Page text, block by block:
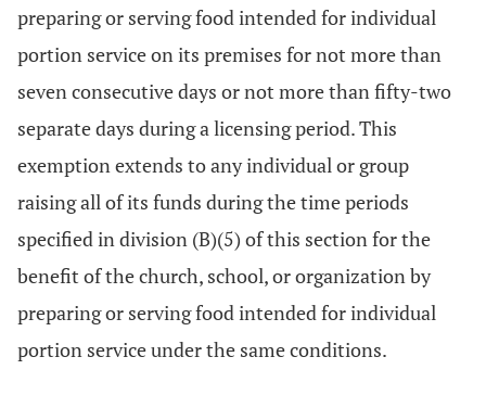
preparing or serving food intended for individual
portion service on its premises for not more than
seven consecutive days or not more than fifty-two
separate days during a licensing period. This
exemption extends to any individual or group
raising all of its funds during the time periods
specified in division (B)(5) of this section for the
benefit of the church, school, or organization by
preparing or serving food intended for individual
portion service under the same conditions.